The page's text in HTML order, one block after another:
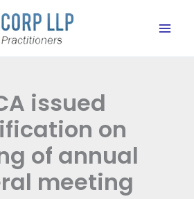
issued
on
of annual
meeting